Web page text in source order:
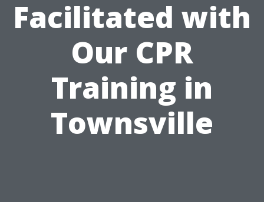
Facilitated with
Our CPR
Training in
Townsville